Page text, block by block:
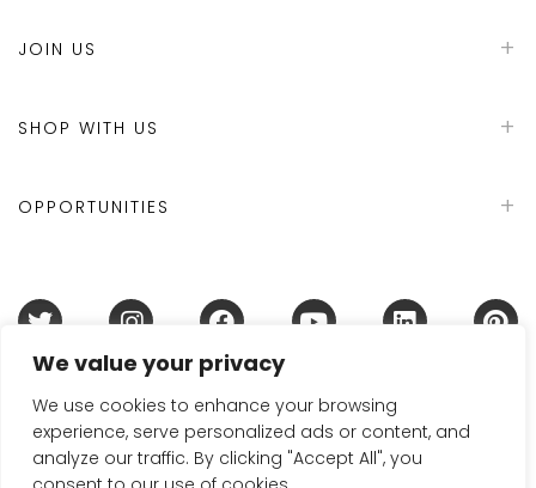
We value your privacy
We use cookies to enhance your browsing
experience, serve personalized ads or content, and
analyze our traffic. By clicking "Accept All", you
JOIN US
SHOP WITH US
OPPORTUNITIES
Terms & Conditions Refund Policy
DMCA Policy
Disclaimer
Cookie Policy
Acceptable Use Policy
© 2024 Handmade in Britain